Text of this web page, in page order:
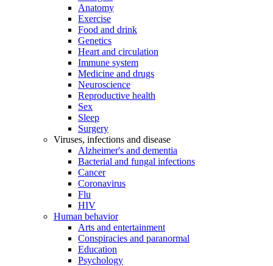
Anatomy
Exercise
Food and drink
Genetics
Heart and circulation
Immune system
Medicine and drugs
Neuroscience
Reproductive health
Sex
Sleep
Surgery
Viruses, infections and disease
Alzheimer's and dementia
Bacterial and fungal infections
Cancer
Coronavirus
Flu
HIV
Human behavior
Arts and entertainment
Conspiracies and paranormal
Education
Psychology